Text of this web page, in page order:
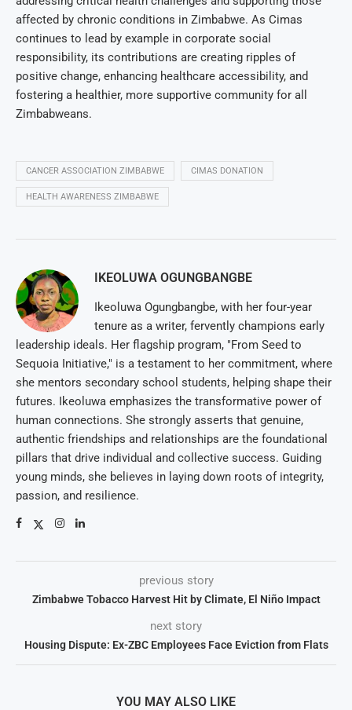
affected by chronic conditions in Zimbabwe. As Cimas
continues to lead by example in corporate social
responsibility, its contributions are creating ripples of
positive change, enhancing healthcare accessibility, and
fostering a healthier, more supportive community for all
Zimbabweans.
CANCER ASSOCIATION ZIMBABWE CIMAS DONATION
HEALTH AWARENESS ZIMBABWE
IKEOLUWA OGUNGBANGBE
Ikeoluwa Ogungbangbe, with her four-year
tenure as a writer, fervently champions early
leadership ideals. Her flagship program, "From Seed to
Sequoia Initiative," is a testament to her commitment, where
she mentors secondary school students, helping shape their
futures. Ikeoluwa emphasizes the transformative power of
human connections. She strongly asserts that genuine,
authentic friendships and relationships are the foundational
pillars that drive individual and collective success. Guiding
young minds, she believes in laying down roots of integrity,
passion, and resilience.
previous story
Zimbabwe Tobacco Harvest Hit by Climate, El Niño Impact
next story
Housing Dispute: Ex-ZBC Employees Face Eviction from Flats
YOU MAY ALSO LIKE